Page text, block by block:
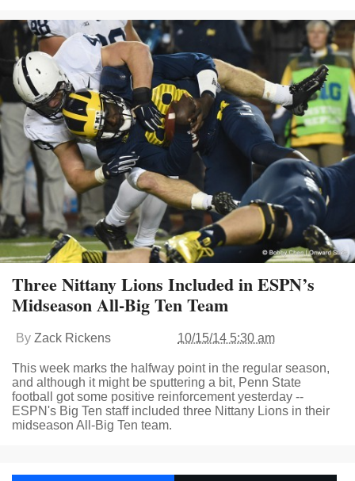
Three Nittany Lions Included in ESPN’s
Midseason All-Big Ten Team
By Zack Rickens 10/15/14 5:30 am
This week marks the halfway point in the regular season,
and although it might be sputtering a bit, Penn State
football got some positive reinforcement yesterday --
ESPN's Big Ten staff included three Nittany Lions in their
midseason All-Big Ten team.